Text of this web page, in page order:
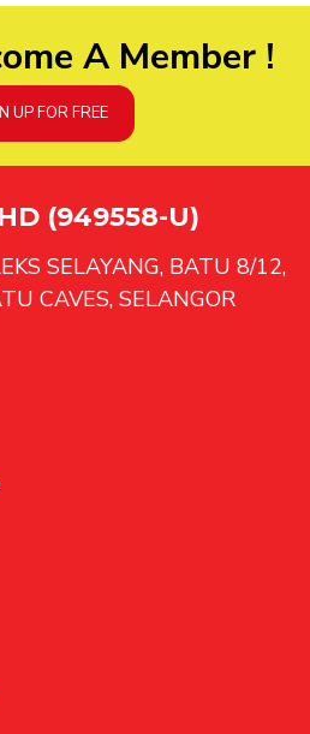
A Member !
UP FOR FREE
(949558-U)
SELAYANG, BATU 8/12,
CAVES, SELANGOR